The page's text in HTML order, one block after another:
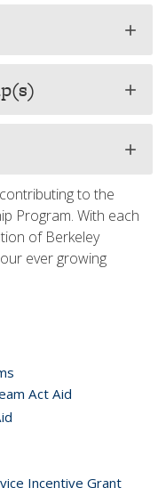
add
add
add
to the
Program. With each
of Berkeley
ever growing
Act Aid
Incentive Grant